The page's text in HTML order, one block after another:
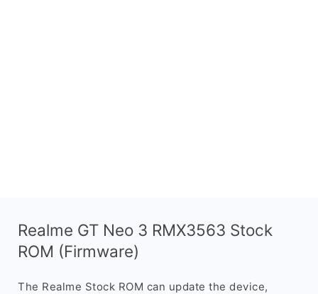
Realme GT Neo 3 RMX3563 Stock
ROM (Firmware)
The Realme Stock ROM can update the device,